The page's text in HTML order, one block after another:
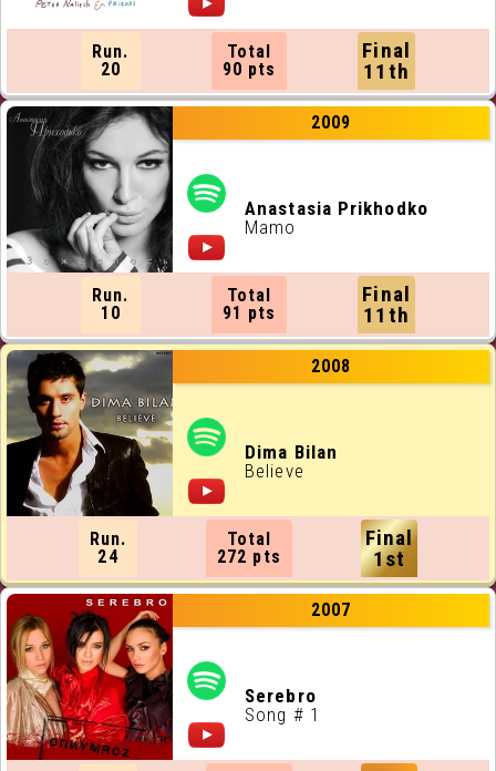
Run.
20
Total
90 pts
Final
11th
2009
Anastasia Prikhodko
Mamo
Run.
10
Total
91 pts
Final
11th
2008
Dima Bilan
Believe
Run.
24
Total
272 pts
Final
1st
2007
Serebro
Song # 1